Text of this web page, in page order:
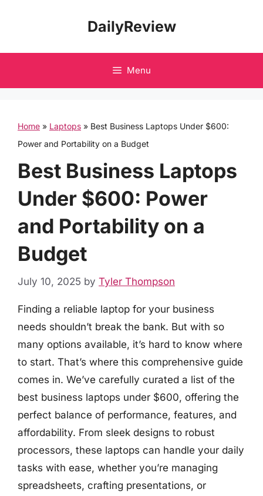
DailyReview
Menu
Home » Laptops » Best Business Laptops Under $600:
Power and Portability on a Budget
Best Business Laptops
Under $600: Power
and Portability on a
Budget
July 10, 2025 by Tyler Thompson
Finding a reliable laptop for your business
needs shouldn’t break the bank. But with so
many options available, it’s hard to know where
to start. That’s where this comprehensive guide
comes in. We’ve carefully curated a list of the
best business laptops under $600, offering the
perfect balance of performance, features, and
affordability. From sleek designs to robust
processors, these laptops can handle your daily
tasks with ease, whether you’re managing
spreadsheets, crafting presentations, or